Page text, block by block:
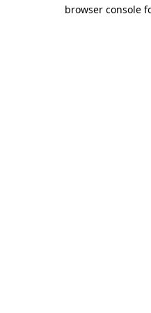
browser console